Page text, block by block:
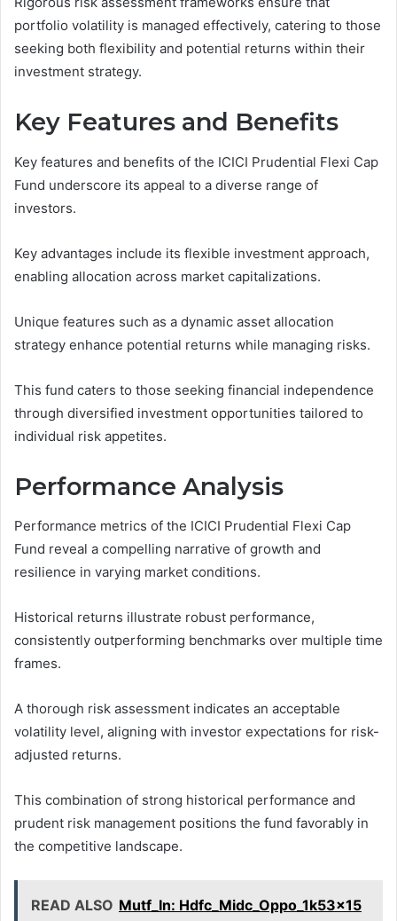
portfolio volatility is managed effectively, catering to those
seeking both flexibility and potential returns within their
investment strategy.
Key Features and Benefits
Key features and benefits of the ICICI Prudential Flexi Cap
Fund underscore its appeal to a diverse range of
investors.
Key advantages include its flexible investment approach,
enabling allocation across market capitalizations.
Unique features such as a dynamic asset allocation
strategy enhance potential returns while managing risks.
This fund caters to those seeking financial independence
through diversified investment opportunities tailored to
individual risk appetites.
Performance Analysis
Performance metrics of the ICICI Prudential Flexi Cap
Fund reveal a compelling narrative of growth and
resilience in varying market conditions.
Historical returns illustrate robust performance,
consistently outperforming benchmarks over multiple time
frames.
A thorough risk assessment indicates an acceptable
volatility level, aligning with investor expectations for risk-
adjusted returns.
This combination of strong historical performance and
prudent risk management positions the fund favorably in
the competitive landscape.
READ ALSO Mutf_In: Hdfc_Midc_Oppo_1k53x15